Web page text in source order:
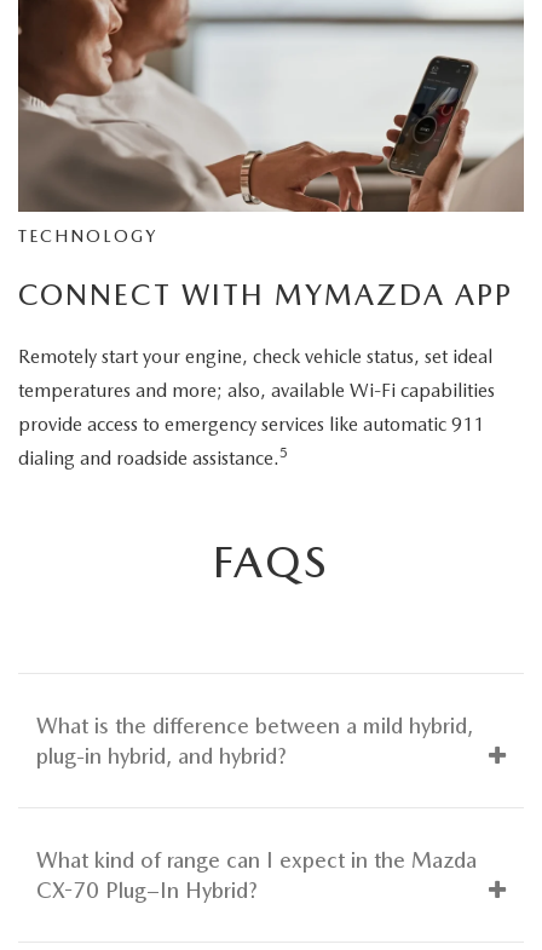
TECHNOLOGY
CONNECT WITH MYMAZDA APP
Remotely start your engine, check vehicle status, set ideal
temperatures and more; also, available Wi-Fi capabilities
provide access to emergency services like automatic 911
dialing and roadside assistance.5
FAQS
What is the difference between a mild hybrid,
plug-in hybrid, and hybrid?
What kind of range can I expect in the Mazda
CX-70 Plug–In Hybrid?